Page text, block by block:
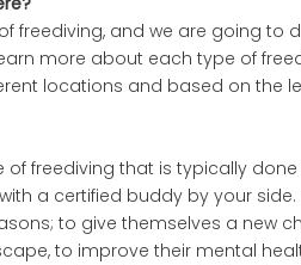
freediving, and we are going to
more about each type of
locations and based on the
of freediving that is typically
a certified buddy by your
to give themselves a new
to improve their mental